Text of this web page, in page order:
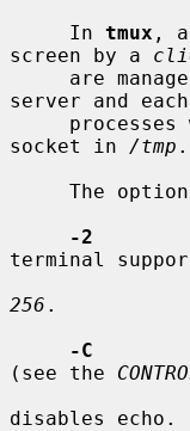
     In
tmux ,
screen by a
are
server and
socket in /tmp .
-2
terminal
256 .
-C
(see the
disables echo.